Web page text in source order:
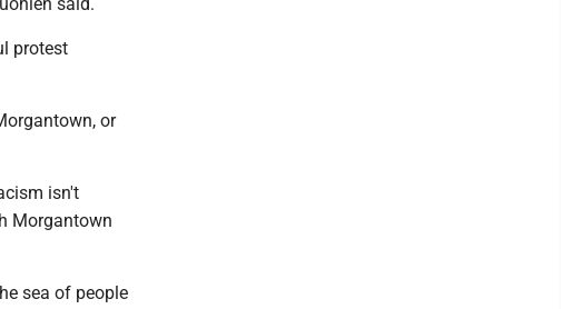
protest
or
isn't
Morgantown
sea of people